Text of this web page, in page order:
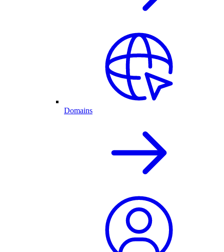
Domains